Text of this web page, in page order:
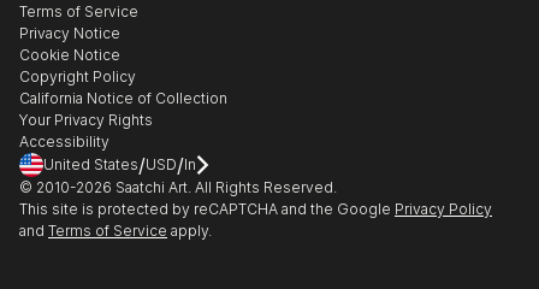
Gift Card
Healthcare
Multi Family & Residential
Contact Art Consultant
The Other Art Fair
Sell on Saatchi Art
Affiliate Program
Careers
Contact Support
Terms of Service
Privacy Notice
Cookie Notice
Copyright Policy
California Notice of Collection
Your Privacy Rights
Accessibility
United States/USD/In
© 2010-2026 Saatchi Art. All Rights Reserved.
This site is protected by reCAPTCHA and the Google Privacy Policy
and Terms of Service apply.